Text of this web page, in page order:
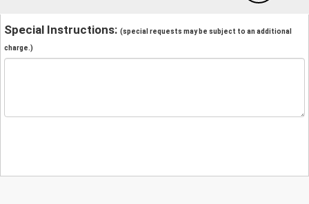
Special Instructions: (special requests may be subject to an additional
charge.)